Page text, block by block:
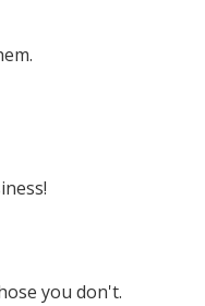
you don't.